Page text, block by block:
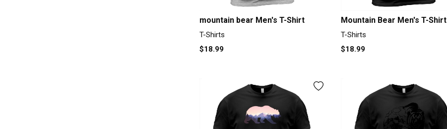
mountain bear Men's T-Shirt
T-Shirts
$18.99
Mountain Bear Men's T-Shirt
T-Shirts
$18.99